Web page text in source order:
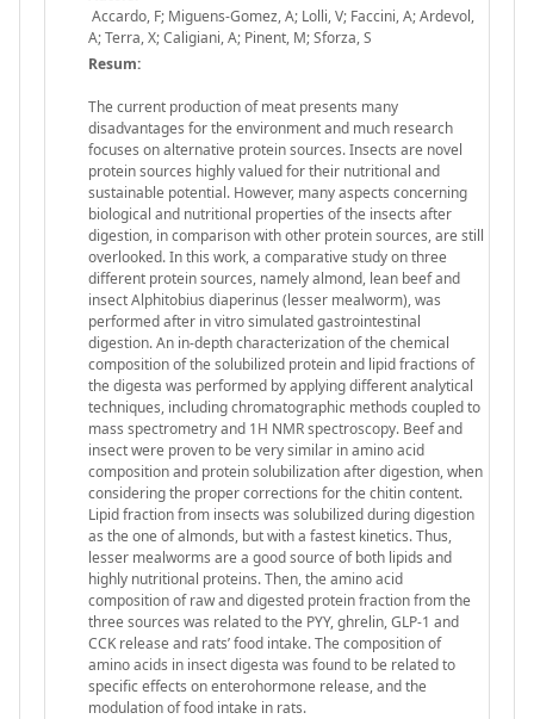
Accardo, F; Miguens-Gomez, A; Lolli, V; Faccini, A; Ardevol,
A; Terra, X; Caligiani, A; Pinent, M; Sforza, S
Resum:
The current production of meat presents many
disadvantages for the environment and much research
focuses on alternative protein sources. Insects are novel
protein sources highly valued for their nutritional and
sustainable potential. However, many aspects concerning
biological and nutritional properties of the insects after
digestion, in comparison with other protein sources, are still
overlooked. In this work, a comparative study on three
different protein sources, namely almond, lean beef and
insect Alphitobius diaperinus (lesser mealworm), was
performed after in vitro simulated gastrointestinal
digestion. An in-depth characterization of the chemical
composition of the solubilized protein and lipid fractions of
the digesta was performed by applying different analytical
techniques, including chromatographic methods coupled to
mass spectrometry and 1H NMR spectroscopy. Beef and
insect were proven to be very similar in amino acid
composition and protein solubilization after digestion, when
considering the proper corrections for the chitin content.
Lipid fraction from insects was solubilized during digestion
as the one of almonds, but with a fastest kinetics. Thus,
lesser mealworms are a good source of both lipids and
highly nutritional proteins. Then, the amino acid
composition of raw and digested protein fraction from the
three sources was related to the PYY, ghrelin, GLP-1 and
CCK release and rats’ food intake. The composition of
amino acids in insect digesta was found to be related to
specific effects on enterohormone release, and the
modulation of food intake in rats.